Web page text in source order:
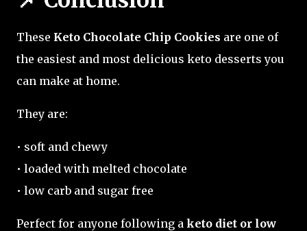
These Keto Chocolate Chip Cookies are one of
the easiest and most delicious keto desserts you
can make at home.
They are:
• soft and chewy
• loaded with melted chocolate
• low carb and sugar free
Perfect for anyone following a keto diet or low